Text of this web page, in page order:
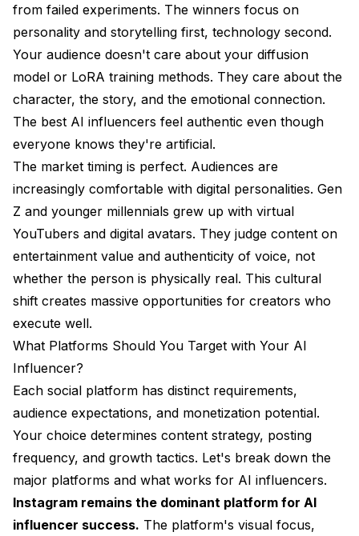
from failed experiments. The winners focus on
personality and storytelling first, technology second.
Your audience doesn't care about your diffusion
model or LoRA training methods. They care about the
character, the story, and the emotional connection.
The best AI influencers feel authentic even though
everyone knows they're artificial.
The market timing is perfect. Audiences are
increasingly comfortable with digital personalities. Gen
Z and younger millennials grew up with virtual
YouTubers and digital avatars. They judge content on
entertainment value and authenticity of voice, not
whether the person is physically real. This cultural
shift creates massive opportunities for creators who
execute well.
What Platforms Should You Target with Your AI
Influencer?
Each social platform has distinct requirements,
audience expectations, and monetization potential.
Your choice determines content strategy, posting
frequency, and growth tactics. Let's break down the
major platforms and what works for AI influencers.
Instagram remains the dominant platform for AI
influencer success. The platform's visual focus,